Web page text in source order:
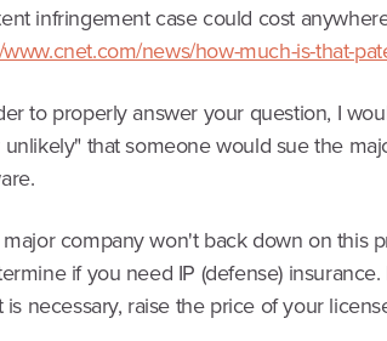
infringement case could cost
news/how-much-is-that-
to properly answer your question, I
unlikely" that someone would sue the
company won't back down on this
if you need IP (defense)
is necessary, raise the price of your